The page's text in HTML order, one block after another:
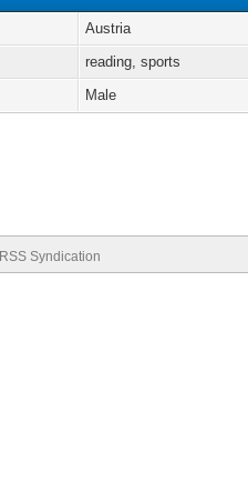
Austria
reading, sports
Male
RSS Syndication